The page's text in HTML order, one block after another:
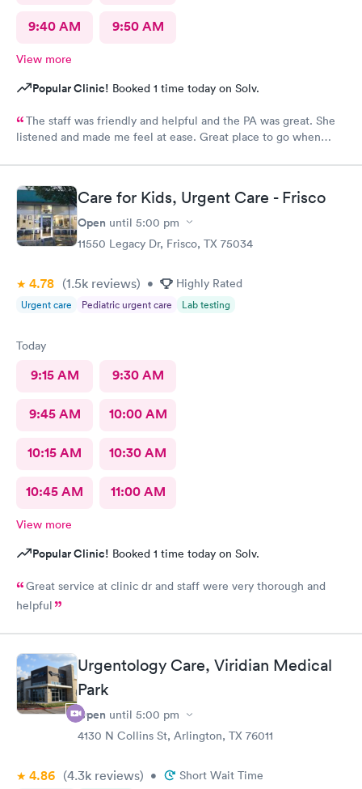
9:40 AM 9:50 AM
View more
Popular Clinic! Booked 1 time today on Solv.
The staff was friendly and helpful and the PA was great. She
listened and made me feel at ease. Great place to go when
Care for Kids, Urgent Care - Frisco
Open until 5:00 pm
11550 Legacy Dr, Frisco, TX 75034
4.78 (1.5k reviews) • Highly Rated
Urgent care Pediatric urgent care Lab testing
Today
9:15 AM 9:30 AM
9:45 AM 10:00 AM
10:15 AM 10:30 AM
10:45 AM 11:00 AM
View more
Popular Clinic! Booked 1 time today on Solv.
Great service at clinic dr and staff were very thorough and
helpful
Urgentology Care, Viridian Medical
Park
Open until 5:00 pm
4130 N Collins St, Arlington, TX 76011
4.86 (4.3k reviews) • Short Wait Time